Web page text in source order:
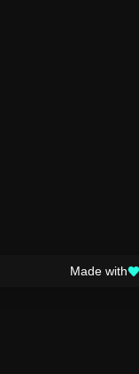
Made with